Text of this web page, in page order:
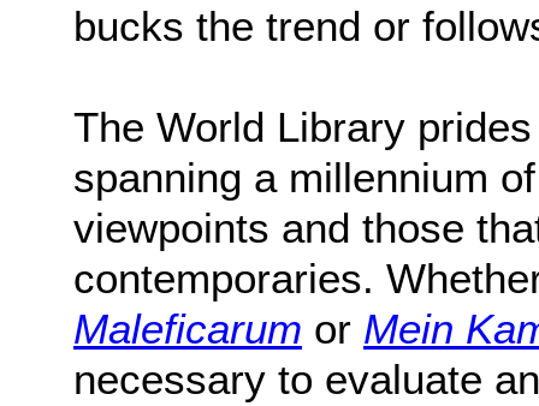
bucks the trend or
The World Library
spanning a millennium
viewpoints and those
contemporaries.
Maleficarum or Mein
necessary to evaluate